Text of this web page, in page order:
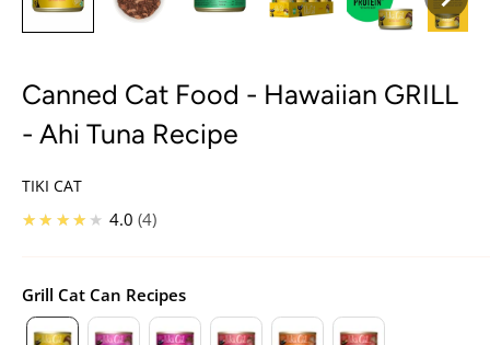
Canned Cat Food - Hawaiian GRILL
- Ahi Tuna Recipe
TIKI CAT
★★★★★ 4.0 4
Grill Cat Can Recipes